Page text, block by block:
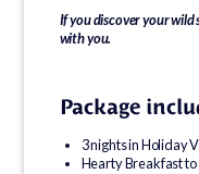
If you discover your
with you.
Package
3 nights in Holiday
Hearty Breakfast